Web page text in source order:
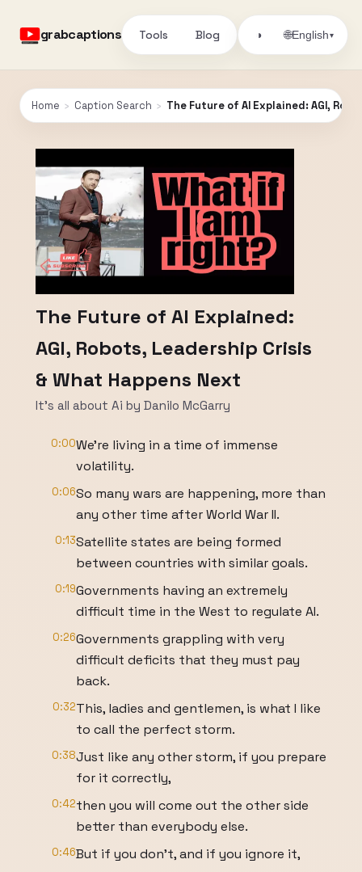
grabcaptions Tools Blog ◑ 🌐English▾
Home › Caption Search › The Future of AI Explained: AGI,
The Future of AI Explained:
AGI, Robots, Leadership Crisis
& What Happens Next
It's all about Ai by Danilo McGarry
0:00We're living in a time of immense
volatility.
0:06So many wars are happening, more than
any other time after World War II.
0:13Satellite states are being formed
between countries with similar goals.
0:19Governments having an extremely
difficult time in the West to regulate AI.
0:26Governments grappling with very
difficult deficits that they must pay
back.
0:32This, ladies and gentlemen, is what I like
to call the perfect storm.
0:38Just like any other storm, if you prepare
for it correctly,
0:42then you will come out the other side
better than everybody else.
0:46But if you don't, and if you ignore it,